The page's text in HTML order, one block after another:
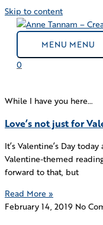
Skip to content
MENU MENU
0
While I have you here…
Love’s not just for
It’s Valentine’s Day
Valentine-themed
forward to that, but
Read More »
February 14, 2019 No